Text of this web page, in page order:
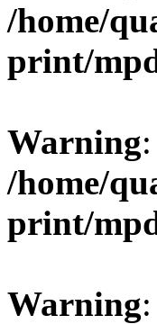
/home/
print/
Warning
/home/
print/
Warning